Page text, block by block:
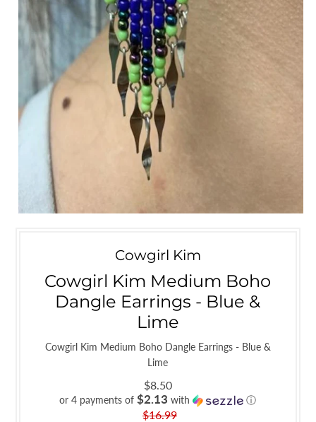
Cowgirl Kim
Cowgirl Kim Medium Boho
Dangle Earrings - Blue &
Lime
Cowgirl Kim Medium Boho Dangle Earrings - Blue &
Lime
$8.50
or 4 payments of$2.13 with ⓘ
$16.99